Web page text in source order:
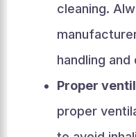
cleaning.
handling and
Proper
proper